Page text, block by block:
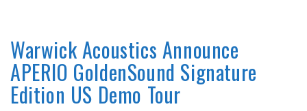
Warwick Acoustics Announce
APERIO GoldenSound Signature
Edition US Demo Tour